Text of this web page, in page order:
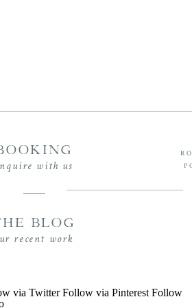
recent work
BLOG
with us
via Twitter Follow via Pinterest Follow